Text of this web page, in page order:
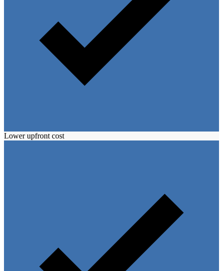
Lower upfront cost